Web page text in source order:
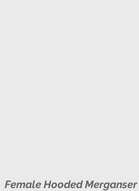
Female Hooded Merganser